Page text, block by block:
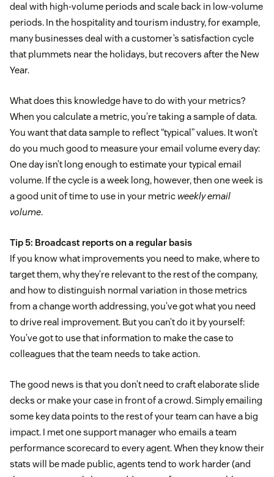
deal with high-volume periods and scale back in low-volume
periods. In the hospitality and tourism industry, for example,
many businesses deal with a customer’s satisfaction cycle
that plummets near the holidays, but recovers after the New
Year.
What does this knowledge have to do with your metrics?
When you calculate a metric, you’re taking a sample of data.
You want that data sample to reflect “typical” values. It won’t
do you much good to measure your email volume every day:
One day isn’t long enough to estimate your typical email
volume. If the cycle is a week long, however, then one week is
a good unit of time to use in your metric weekly email
volume.
Tip 5: Broadcast reports on a regular basis
If you know what improvements you need to make, where to
target them, why they’re relevant to the rest of the company,
and how to distinguish normal variation in those metrics
from a change worth addressing, you’ve got what you need
to drive real improvement. But you can’t do it by yourself:
You’ve got to use that information to make the case to
colleagues that the team needs to take action.
The good news is that you don’t need to craft elaborate slide
decks or make your case in front of a crowd. Simply emailing
some key data points to the rest of your team can have a big
impact. I met one support manager who emails a team
performance scorecard to every agent. When they know their
stats will be made public, agents tend to work harder (and